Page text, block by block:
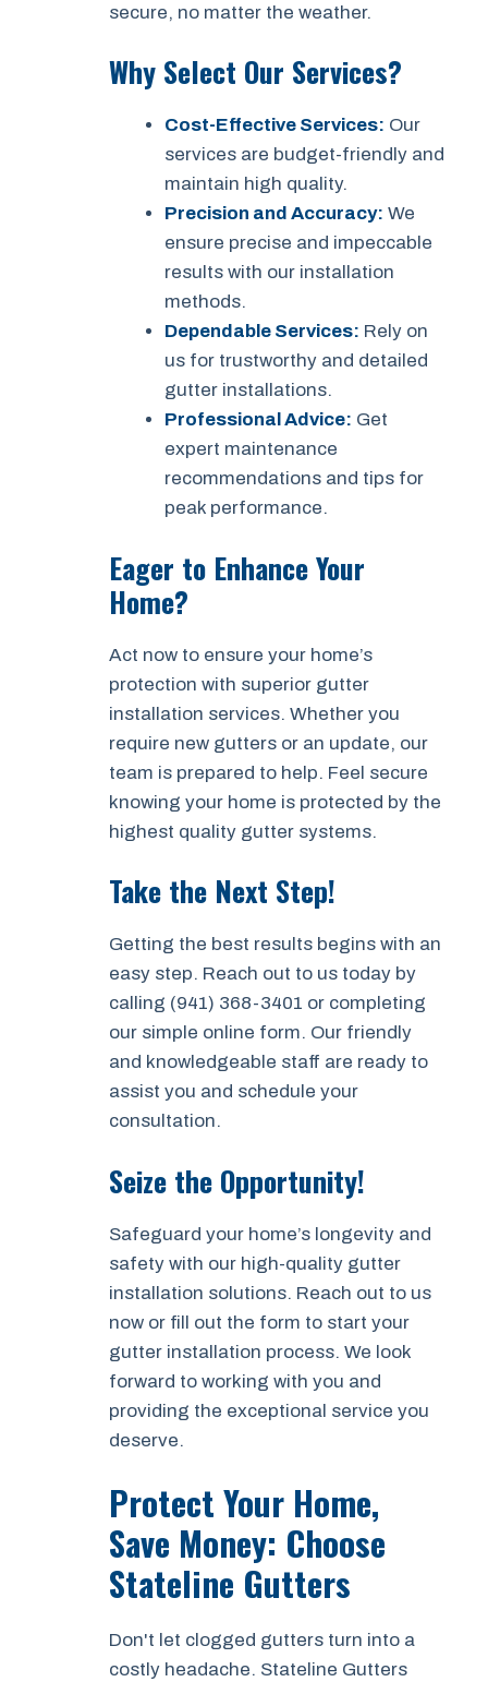
secure, no matter the weather.
Why Select Our Services?
Cost-Effective Services: Our
services are budget-friendly and
maintain high quality.
Precision and Accuracy: We
ensure precise and impeccable
results with our installation
methods.
Dependable Services: Rely on
us for trustworthy and detailed
gutter installations.
Professional Advice: Get
expert maintenance
recommendations and tips for
peak performance.
Eager to Enhance Your
Home?
Act now to ensure your home’s
protection with superior gutter
installation services. Whether you
require new gutters or an update, our
team is prepared to help. Feel secure
knowing your home is protected by the
highest quality gutter systems.
Take the Next Step!
Getting the best results begins with an
easy step. Reach out to us today by
calling (941) 368-3401 or completing
our simple online form. Our friendly
and knowledgeable staff are ready to
assist you and schedule your
consultation.
Seize the Opportunity!
Safeguard your home’s longevity and
safety with our high-quality gutter
installation solutions. Reach out to us
now or fill out the form to start your
gutter installation process. We look
forward to working with you and
providing the exceptional service you
deserve.
Protect Your Home,
Save Money: Choose
Stateline Gutters
Don't let clogged gutters turn into a
costly headache. Stateline Gutters